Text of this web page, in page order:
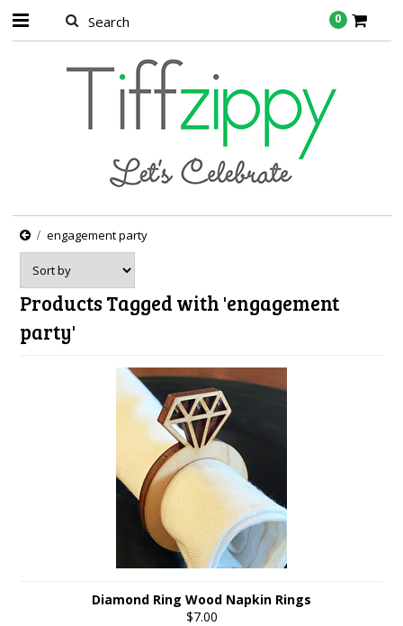
0
engagement party
Products Tagged with 'engagement
party'
Diamond Ring Wood Napkin Rings
$7.00